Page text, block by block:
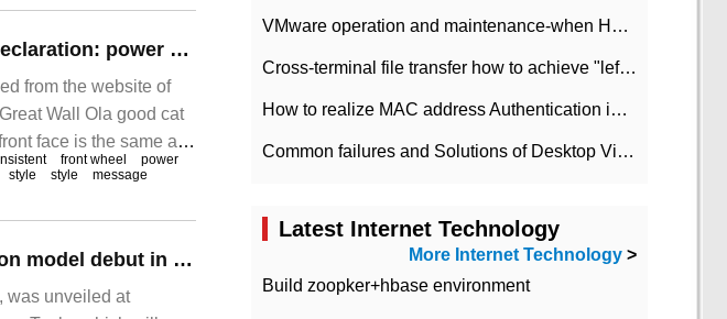
Great Wall Ola good cat GT pure electric car declaration: power 135kW, wheelbase 2650mm
from the website of
Wall Ola good cat
face is the same as
with radar
front wheel
power
style style
message
Dongfeng Nissan PATHFINDER land exploration model debut in China: wheelbase 2900mm, available in the first quarter of next year
was unveiled at
VMware operation and maintenance-when HA is enabled in the data center, HA agent reports an error
Cross-terminal file transfer how to achieve "left-hand copy, right-hand paste" real-time transmission?
How to realize MAC address Authentication in Local area Network
Common failures and Solutions of Desktop Video Files
Latest Internet Technology
More Internet Technology >
Build zoopker+hbase environment